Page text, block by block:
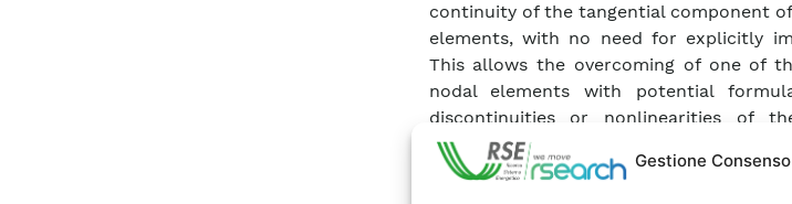
Gestione
continuity of the tangential component
elements, with no need for explicitly
This allows the overcoming of one of
nodal elements with potential
discontinuities or nonlinearities of
materials and/or in presence of
geometry, the discontinuities of the